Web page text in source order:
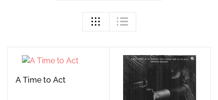
A Time to Act